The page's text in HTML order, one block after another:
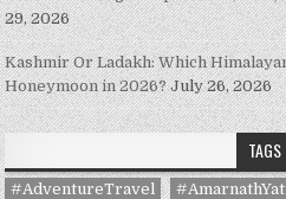
29, 2026
Kashmir Or Ladakh: Which
Honeymoon in 2026? July 26, 2026
TAGS
#AdventureTravel